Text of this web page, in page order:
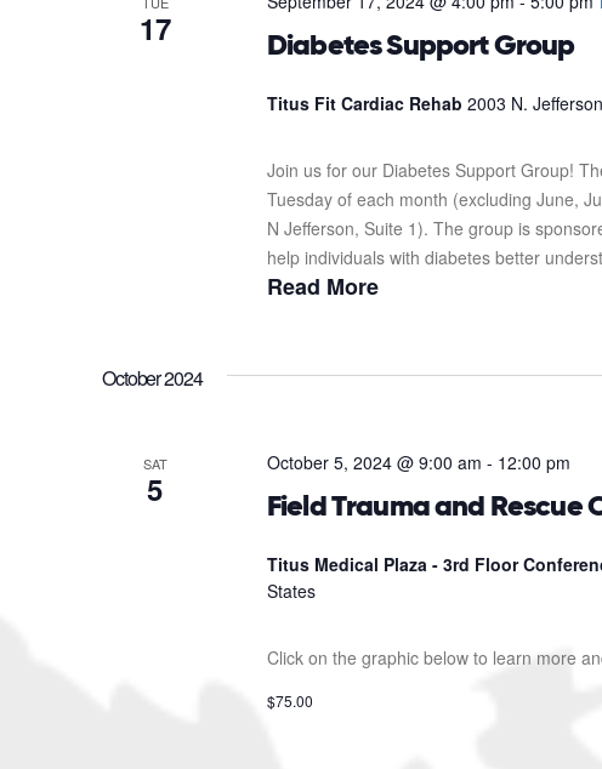
17 Diabetes Support Group
Titus Fit Cardiac Rehab 2003 N.
Join us for our Diabetes Support Group!
Tuesday of each month (excluding June,
N Jefferson, Suite 1). The group is
help individuals with diabetes better
Read More
October 2024
SAT
5 Field Trauma and Rescue
October 5, 2024 @ 9:00 am - 12:00 pm
Titus Medical Plaza - 3rd Floor
States
Click on the graphic below to learn more
$75.00